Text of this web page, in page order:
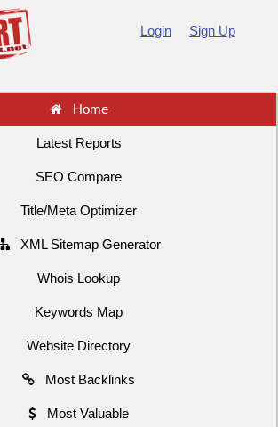
Login Sign Up
Home
Latest Reports
SEO Compare
Title/Meta Optimizer
XML Sitemap Generator
Whois Lookup
Keywords Map
Website Directory
Most Backlinks
Most Valuable